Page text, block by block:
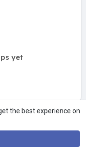
the best experience on
yet